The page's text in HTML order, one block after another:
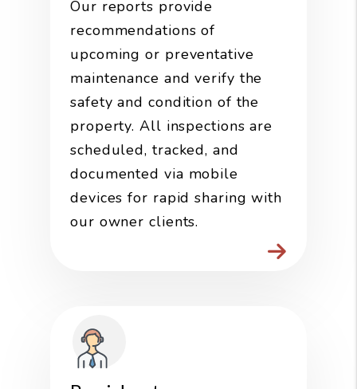
Our reports provide
recommendations of
upcoming or preventative
maintenance and verify the
safety and condition of the
property. All inspections are
scheduled, tracked, and
documented via mobile
devices for rapid sharing with
our owner clients.